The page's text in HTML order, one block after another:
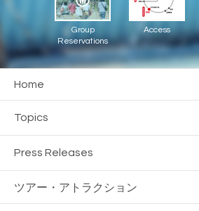
Group
Reservations
Access
Home
Topics
Press Releases
ツアー・ アトラクション